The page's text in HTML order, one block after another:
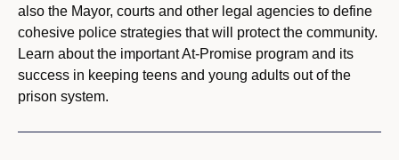
also the Mayor, courts and other legal agencies to define
cohesive police strategies that will protect the community.
Learn about the important At-Promise program and its
success in keeping teens and young adults out of the
prison system.